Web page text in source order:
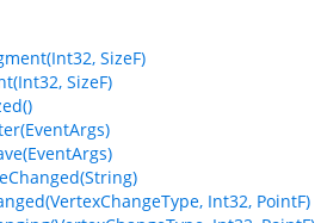
SizeF)
SizeF)
Int32, PointF)